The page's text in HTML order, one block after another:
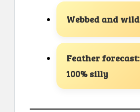
Webbed and wild
Feather forecast:
100% silly